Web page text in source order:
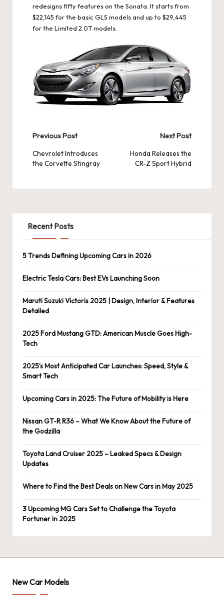
redesigns fifty features on the Sonata. It starts from
$22,145 for the basic GLS models and up to $29,445
for the Limited 2.0T models.
Post
navigation
Previous Post
Chevrolet Introduces
the Corvette Stingray
Next Post
Honda Releases the
CR-Z Sport Hybrid
Recent Posts
5 Trends Defining Upcoming Cars in 2026
Electric Tesla Cars: Best EVs Launching Soon
Maruti Suzuki Victoris 2025 | Design, Interior & Features
Detailed
2025 Ford Mustang GTD: American Muscle Goes High-
Tech
2025’s Most Anticipated Car Launches: Speed, Style &
Smart Tech
Upcoming Cars in 2025: The Future of Mobility is Here
Nissan GT-R R36 – What We Know About the Future of
the Godzilla
Toyota Land Cruiser 2025 – Leaked Specs & Design
Updates
Where to Find the Best Deals on New Cars in May 2025
3 Upcoming MG Cars Set to Challenge the Toyota
Fortuner in 2025
New Car Models